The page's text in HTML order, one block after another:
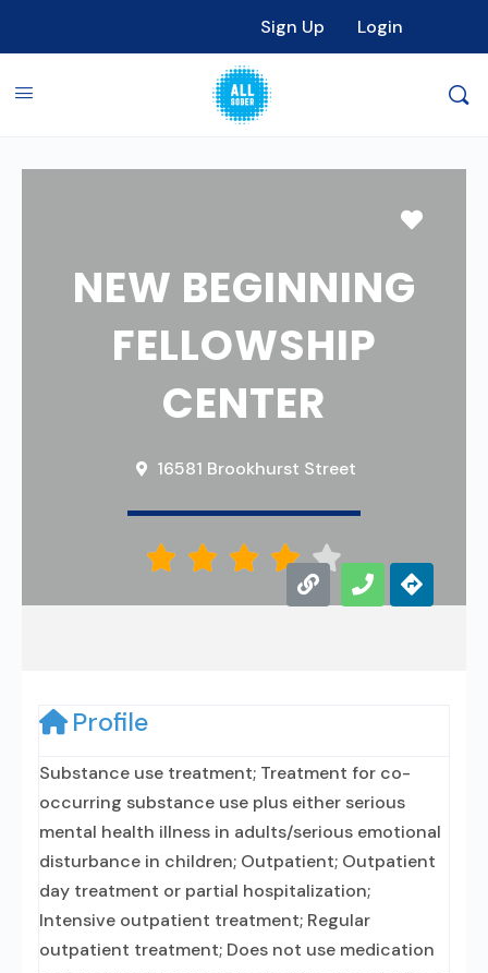
Sign Up Login
NEW BEGINNING
FELLOWSHIP
CENTER
16581 Brookhurst Street
    
Profile
Substance use treatment; Treatment for co-
occurring substance use plus either serious
mental health illness in adults/serious emotional
disturbance in children; Outpatient; Outpatient
day treatment or partial hospitalization;
Intensive outpatient treatment; Regular
outpatient treatment; Does not use medication